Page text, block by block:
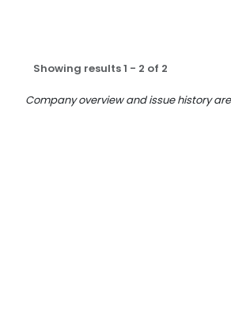
Showing results1 - 2 of 2
Company overview and issue history